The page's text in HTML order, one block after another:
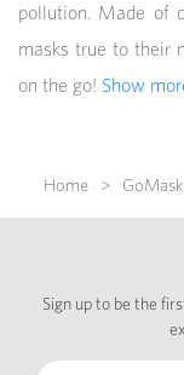
pollution. Made of
masks true to their
on the go! Show
Home GoMask
Sign up to be the